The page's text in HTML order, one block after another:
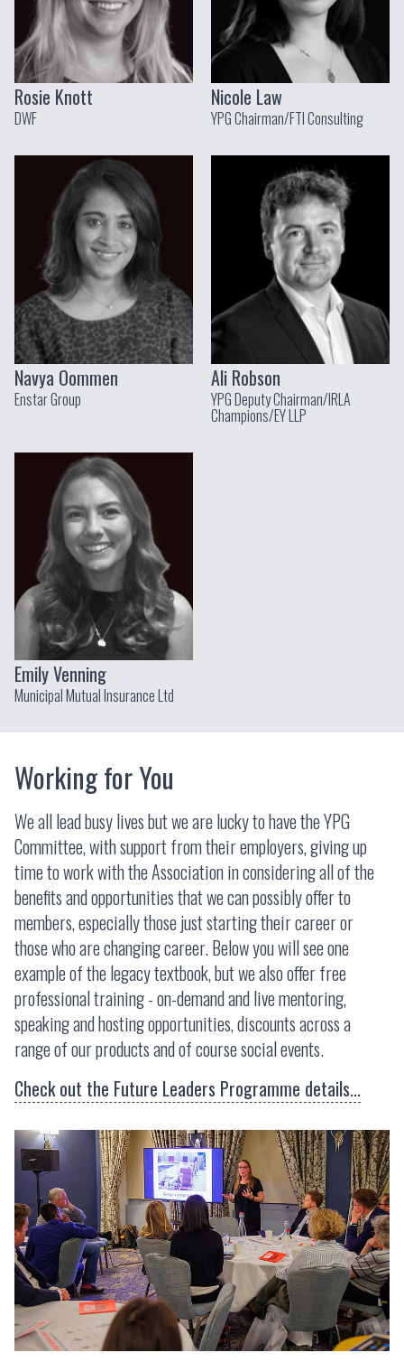
Rosie Knott
DWF
Nicole Law
YPG Chairman/FTI Consulting
Navya Oommen
Enstar Group
Ali Robson
YPG Deputy Chairman/IRLA
Champions/EY LLP
Emily Venning
Municipal Mutual Insurance Ltd
Working for You
We all lead busy lives but we are lucky to have the YPG
Committee, with support from their employers, giving up
time to work with the Association in considering all of the
benefits and opportunities that we can possibly offer to
members, especially those just starting their career or
those who are changing career. Below you will see one
example of the legacy textbook, but we also offer free
professional training - on-demand and live mentoring,
speaking and hosting opportunities, discounts across a
range of our products and of course social events.
Check out the Future Leaders Programme details...